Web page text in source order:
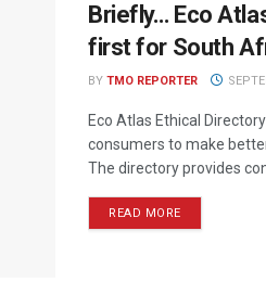
Briefly… Eco
first for South
BY TMO REPORTER
Eco Atlas Ethical
consumers to make
The directory provides
READ MORE